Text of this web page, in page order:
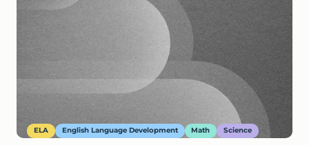
ELA English Language Development Math Science